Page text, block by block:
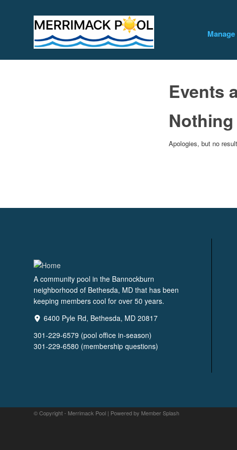
Events
Apologies, but no
A community pool in the Bannockburn
neighborhood of Bethesda, MD that has been
keeping members cool for over 50 years.
6400 Pyle Rd, Bethesda, MD 20817
301-229-6579 (pool office in-season)
301-229-6580 (membership questions)
© Copyright - Merrimack Pool | Powered by Member Splash